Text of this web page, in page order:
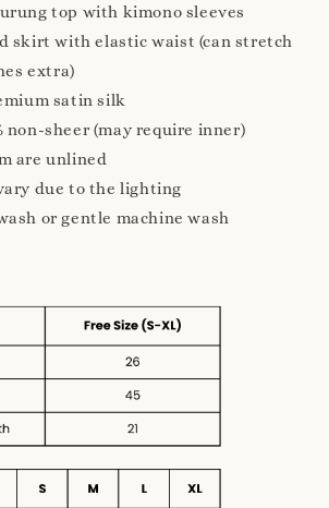
top with kimono sleeves
skirt with elastic waist (can stretch
extra)
satin silk
non-sheer (may require inner)
are unlined
due to the lighting
or gentle machine wash